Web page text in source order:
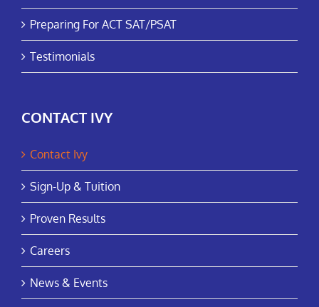
Preparing For ACT SAT/PSAT
Testimonials
CONTACT IVY
Contact Ivy
Sign-Up & Tuition
Proven Results
Careers
News & Events